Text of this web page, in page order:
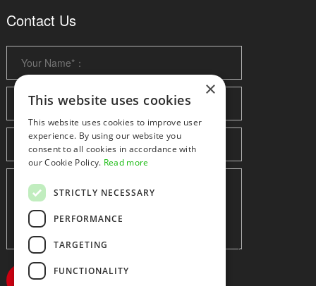
Contact Us
×
This website uses cookies
This website uses cookies to improve user
experience. By using our website you
consent to all cookies in accordance with
our Cookie Policy. Read more
STRICTLY NECESSARY
PERFORMANCE
TARGETING
FUNCTIONALITY